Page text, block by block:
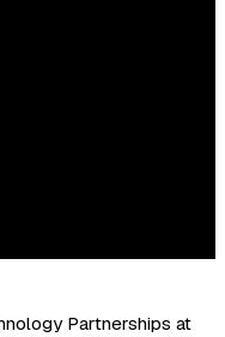
Partnerships at